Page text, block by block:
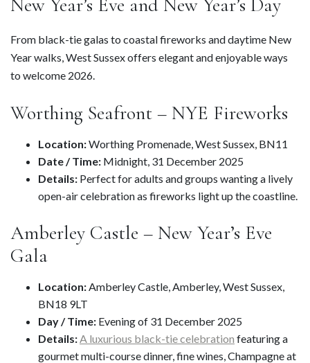
From black-tie galas to coastal fireworks and daytime New
Year walks, West Sussex offers elegant and enjoyable ways
to welcome 2026.
Worthing Seafront – NYE Fireworks
Location:Worthing Promenade, West Sussex, BN11
Date / Time: Midnight, 31 December 2025
Details: Perfect for adults and groups wanting a lively
open-air celebration as fireworks light up the coastline.
Amberley Castle – New Year’s Eve
Gala
Location: Amberley Castle, Amberley, West Sussex,
BN18 9LT
Day / Time: Evening of 31 December 2025
Details: A luxurious black-tie celebration featuring a
gourmet multi-course dinner, fine wines, Champagne at